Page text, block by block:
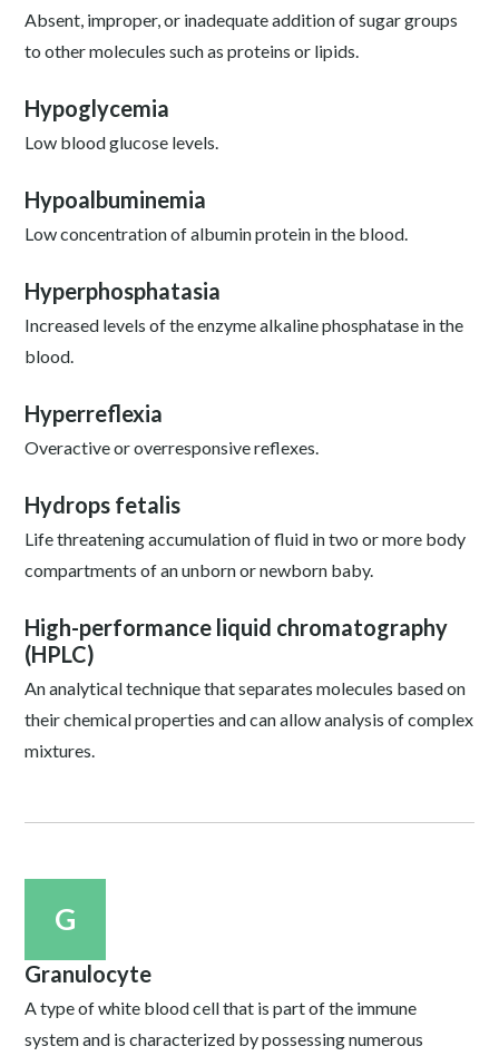
Absent, improper, or inadequate addition of sugar groups
to other molecules such as proteins or lipids.
Hypoglycemia
Low blood glucose levels.
Hypoalbuminemia
Low concentration of albumin protein in the blood.
Hyperphosphatasia
Increased levels of the enzyme alkaline phosphatase in the
blood.
Hyperreflexia
Overactive or overresponsive reflexes.
Hydrops fetalis
Life threatening accumulation of fluid in two or more body
compartments of an unborn or newborn baby.
High-performance liquid chromatography
(HPLC)
An analytical technique that separates molecules based on
their chemical properties and can allow analysis of complex
mixtures.
G
Granulocyte
A type of white blood cell that is part of the immune
system and is characterized by possessing numerous